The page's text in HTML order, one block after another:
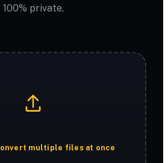
100% private.
multiple files at once